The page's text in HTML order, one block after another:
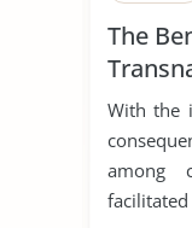
The
With the
among
facilitated